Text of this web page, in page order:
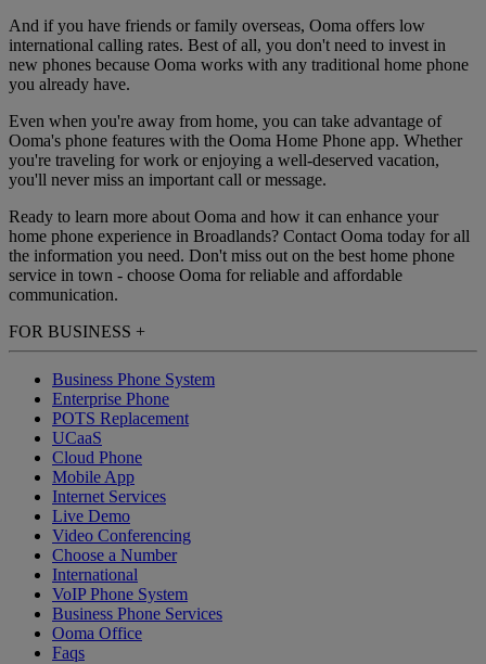
And if you have friends or family overseas, Ooma offers low
international calling rates. Best of all, you don't need to invest in
new phones because Ooma works with any traditional home phone
you already have.
Even when you're away from home, you can take advantage of
Ooma's phone features with the Ooma Home Phone app. Whether
you're traveling for work or enjoying a well-deserved vacation,
you'll never miss an important call or message.
Ready to learn more about Ooma and how it can enhance your
home phone experience in Broadlands? Contact Ooma today for all
the information you need. Don't miss out on the best home phone
service in town - choose Ooma for reliable and affordable
communication.
FOR BUSINESS +
Business Phone System
Enterprise Phone
POTS Replacement
UCaaS
Cloud Phone
Mobile App
Internet Services
Live Demo
Video Conferencing
Choose a Number
International
VoIP Phone System
Business Phone Services
Ooma Office
Faqs